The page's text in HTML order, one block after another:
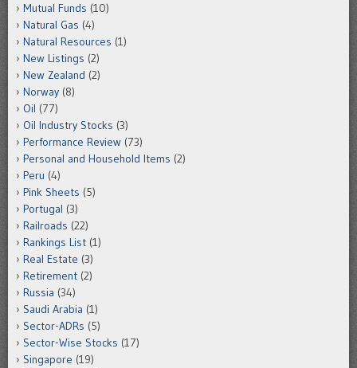
Mutual Funds (10)
Natural Gas (4)
Natural Resources (1)
New Listings (2)
New Zealand (2)
Norway (8)
Oil (77)
Oil Industry Stocks (3)
Performance Review (73)
Personal and Household Items (2)
Peru (4)
Pink Sheets (5)
Portugal (3)
Railroads (22)
Rankings List (1)
Real Estate (3)
Retirement (2)
Russia (34)
Saudi Arabia (1)
Sector-ADRs (5)
Sector-Wise Stocks (17)
Singapore (19)